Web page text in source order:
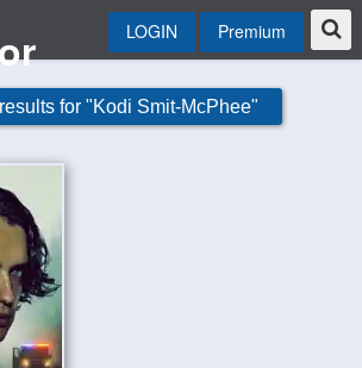
LOGIN Premium
for "Kodi Smit-McPhee"